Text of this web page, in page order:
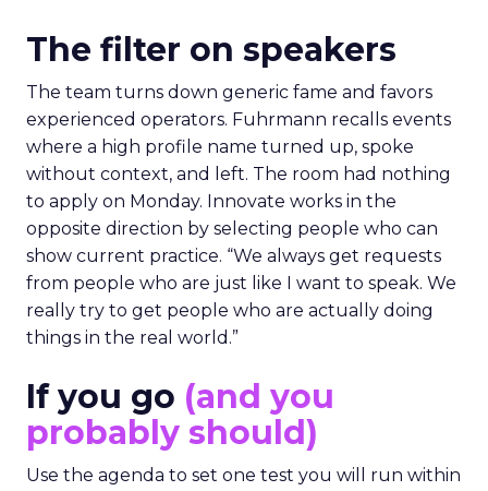
The filter on speakers
The team turns down generic fame and favors
experienced operators. Fuhrmann recalls events
where a high profile name turned up, spoke
without context, and left. The room had nothing
to apply on Monday. Innovate works in the
opposite direction by selecting people who can
show current practice. “We always get requests
from people who are just like I want to speak. We
really try to get people who are actually doing
things in the real world.”
If you go (and you
probably should)
Use the agenda to set one test you will run within